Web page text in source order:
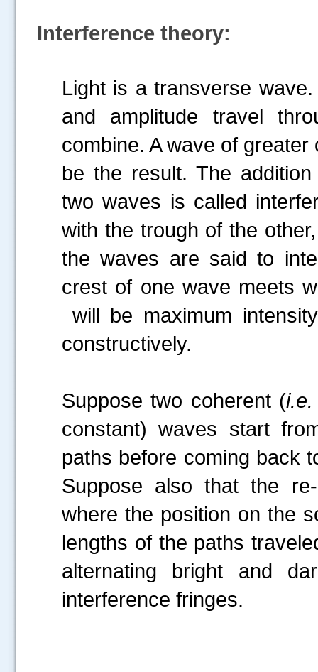
Interference theory:
Light is a transverse
and amplitude travel
combine. A wave of
be the result. The
two waves is called
with the trough of the
the waves are said to
crest of one wave meets
will be maximum
constructively.
Suppose two coherent (i.e.
constant) waves start
paths before coming back
Suppose also that the
where the position on the
lengths of the paths
alternating bright and
interference fringes.